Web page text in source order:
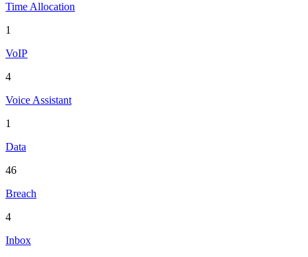
Time Allocation
1
VoIP
4
Voice Assistant
1
Data
46
Breach
4
Inbox